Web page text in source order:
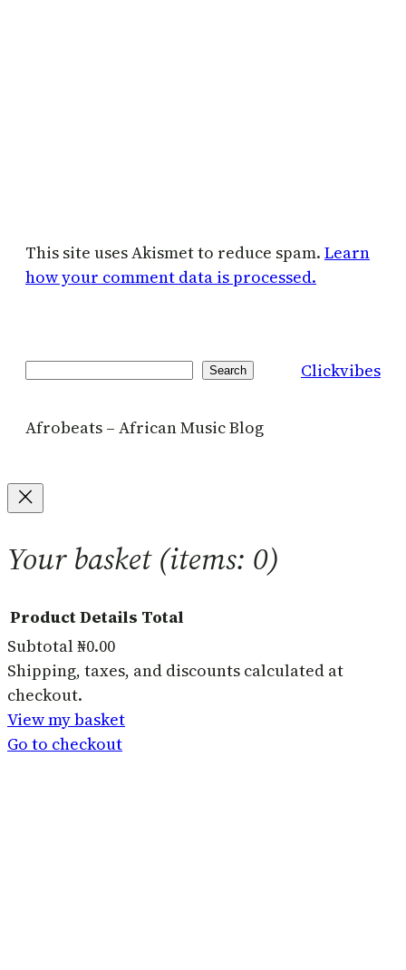
This site uses Akismet to reduce spam. Learn
how your comment data is processed.
Search Clickvibes
Afrobeats – African Music Blog
Your basket(items: 0)
Products
in
basket
ProductDetails Total
Subtotal₦0.00
Shipping, taxes, and discounts calculated at
checkout.
View my basket
Go to checkout